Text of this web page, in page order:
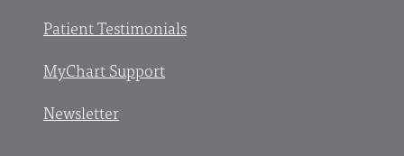
Patient Testimonials
MyChart Support
Newsletter